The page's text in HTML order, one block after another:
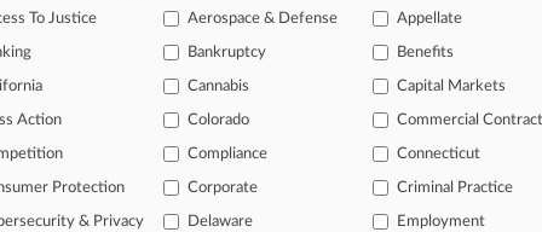
Co. Denied Coverage For $27M 'Bump-Up' Settlement
of the curve
profession, information is the key to success. You have to
areas, and industries. Law360 provides the intelligence you need
To Justice
Aerospace & Defense Appellate
Bankruptcy Benefits
Cannabis Capital Markets
Action Colorado Commercial
Compliance Connecticut
Protection Corporate Criminal Practice
& Privacy Delaware Employment